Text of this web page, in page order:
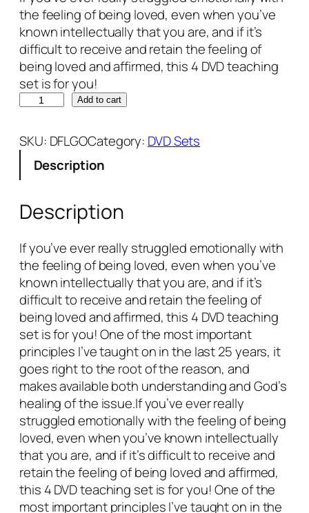
the feeling of being loved, even when you’ve
known intellectually that you are, and if it’s
difficult to receive and retain the feeling of
being loved and affirmed, this 4 DVD teaching
set is for you!
e
n
i
s
D
i
f
f
i
c
u
l
t
t
o
F
e
e
l
L
Add to cart
SKU: DFLGOCategory: DVD Sets
Description
Description
If you’ve ever really struggled emotionally with
the feeling of being loved, even when you’ve
known intellectually that you are, and if it’s
difficult to receive and retain the feeling of
being loved and affirmed, this 4 DVD teaching
set is for you! One of the most important
principles I’ve taught on in the last 25 years, it
goes right to the root of the reason, and
makes available both understanding and God’s
healing of the issue.If you’ve ever really
struggled emotionally with the feeling of being
loved, even when you’ve known intellectually
that you are, and if it’s difficult to receive and
retain the feeling of being loved and affirmed,
this 4 DVD teaching set is for you! One of the
most important principles I’ve taught on in the